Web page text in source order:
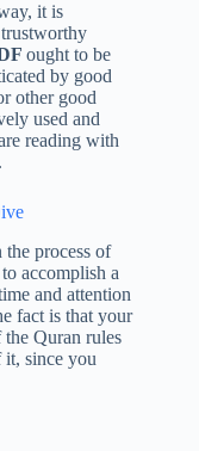
it is
ought to be
by good
other good
used and
reading with
process of
accomplish a
and attention
fact is that your
Quran rules
it, since you